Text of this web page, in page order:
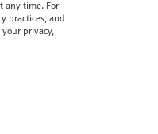
any time. For
practices, and
privacy,